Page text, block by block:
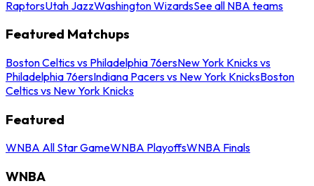
RaptorsUtah JazzWashington WizardsSee all NBA teams
Featured Matchups
Boston Celtics vs Philadelphia 76ersNew York Knicks vs
Philadelphia 76ersIndiana Pacers vs New York KnicksBoston
Celtics vs New York Knicks
Featured
WNBA All Star GameWNBA PlayoffsWNBA Finals
WNBA